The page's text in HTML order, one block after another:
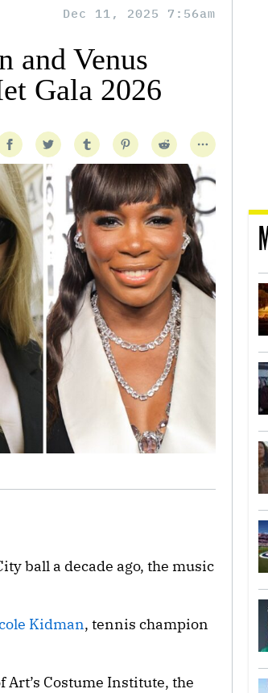
Dec 11, 2025 7:56am
and Venus
Gala 2026
ball a decade ago, the music
Kidman, tennis champion
Costume Institute, the